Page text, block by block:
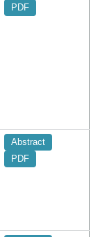
PDF
Abstract
PDF